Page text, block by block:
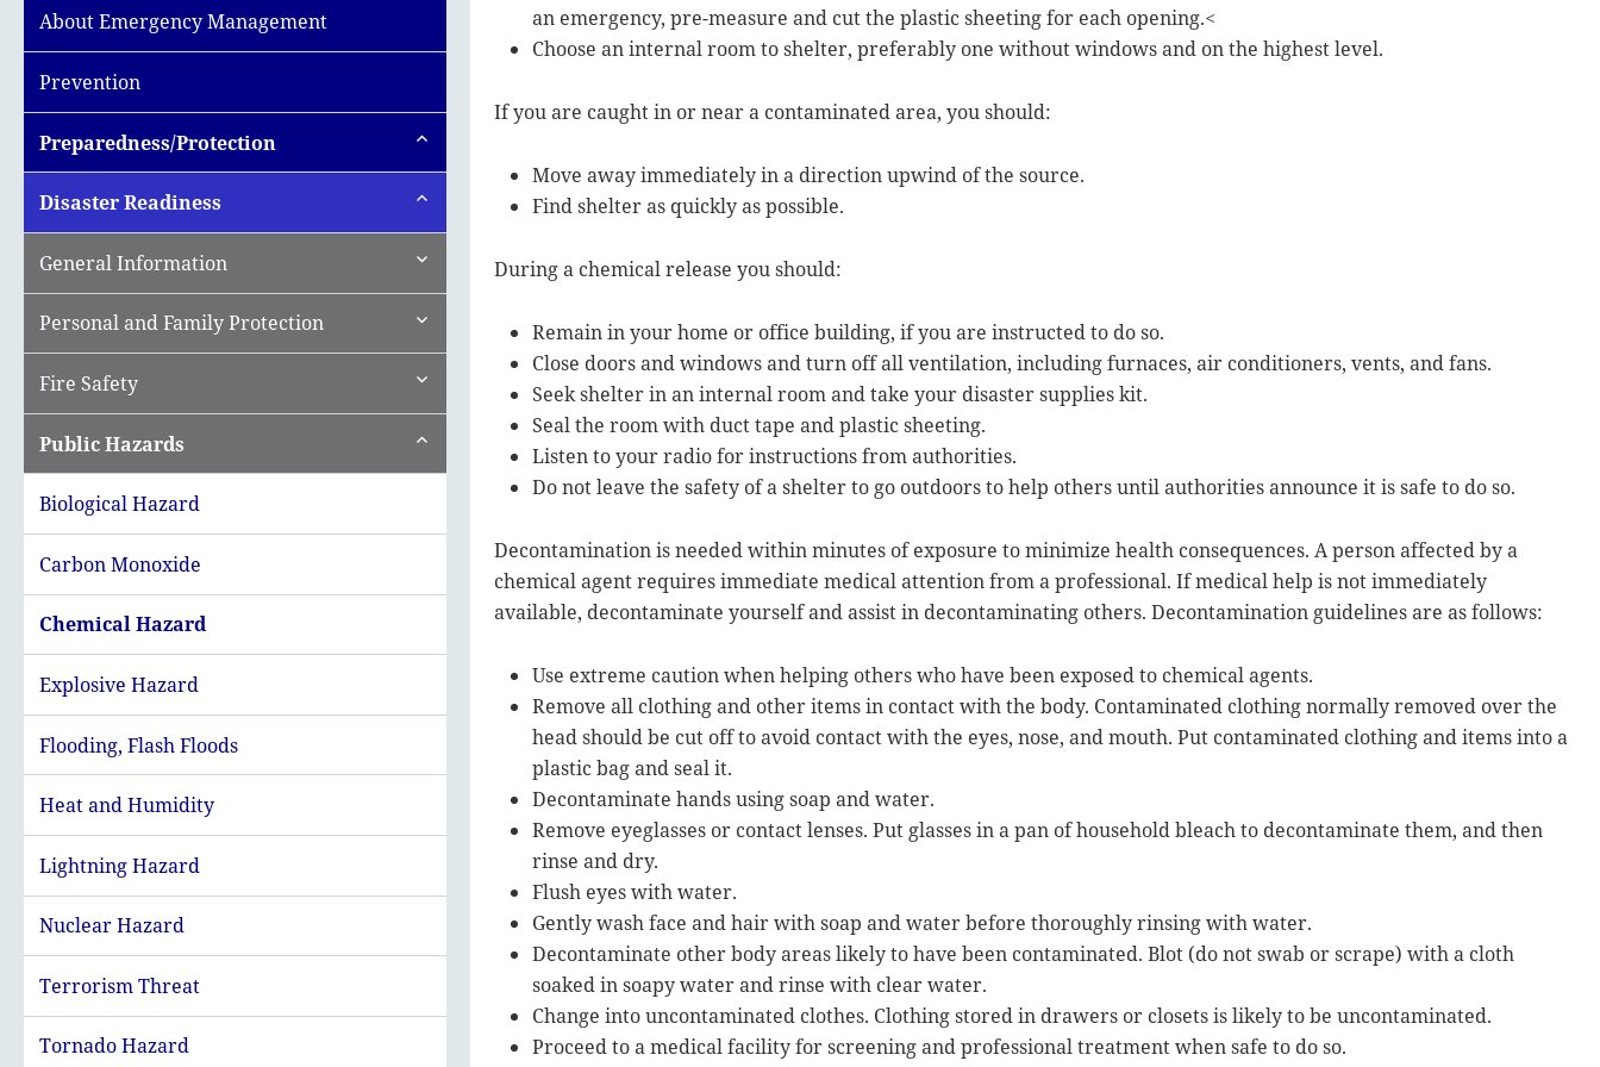
About Emergency Management
Prevention
Preparedness/Protection
expand
Disaster Readiness
expand
General Information
expand
Personal and Family Protection
expand
Fire Safety
expand
Public Hazards
expand
Biological Hazard
Carbon Monoxide
Chemical Hazard
Explosive Hazard
Flooding, Flash Floods
Heat and Humidity
Lightning Hazard
Nuclear Hazard
Terrorism Threat
Tornado Hazard
an emergency, pre-measure and cut the plastic sheeting for each opening.<
Choose an internal room to shelter, preferably one without windows and on the highest level.
If you are caught in or near a contaminated area, you should:
Move away immediately in a direction upwind of the source.
Find shelter as quickly as possible.
During a chemical release you should:
Remain in your home or office building, if you are instructed to do so.
Close doors and windows and turn off all ventilation, including furnaces, air conditioners, vents, and fans.
Seek shelter in an internal room and take your disaster supplies kit.
Seal the room with duct tape and plastic sheeting.
Listen to your radio for instructions from authorities.
Do not leave the safety of a shelter to go outdoors to help others until authorities announce it is safe to do so.
Decontamination is needed within minutes of exposure to minimize health consequences. A person affected by a
chemical agent requires immediate medical attention from a professional. If medical help is not immediately
available, decontaminate yourself and assist in decontaminating others. Decontamination guidelines are as follows:
Use extreme caution when helping others who have been exposed to chemical agents.
Remove all clothing and other items in contact with the body. Contaminated clothing normally removed over the
head should be cut off to avoid contact with the eyes, nose, and mouth. Put contaminated clothing and items into a
plastic bag and seal it.
Decontaminate hands using soap and water.
Remove eyeglasses or contact lenses. Put glasses in a pan of household bleach to decontaminate them, and then
rinse and dry.
Flush eyes with water.
Gently wash face and hair with soap and water before thoroughly rinsing with water.
Decontaminate other body areas likely to have been contaminated. Blot (do not swab or scrape) with a cloth
soaked in soapy water and rinse with clear water.
Change into uncontaminated clothes. Clothing stored in drawers or closets is likely to be uncontaminated.
Proceed to a medical facility for screening and professional treatment when safe to do so.